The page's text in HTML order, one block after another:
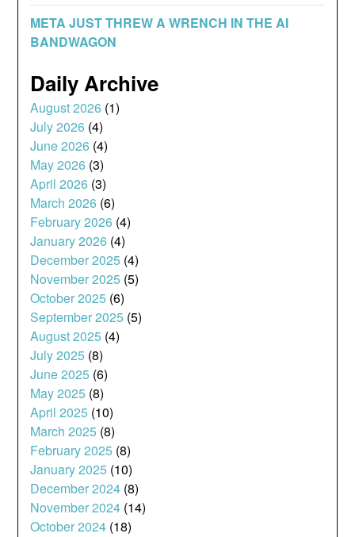
META JUST THREW A WRENCH IN THE AI
BANDWAGON
Daily Archive
August 2026 (1)
July 2026 (4)
June 2026 (4)
May 2026 (3)
April 2026 (3)
March 2026 (6)
February 2026 (4)
January 2026 (4)
December 2025 (4)
November 2025 (5)
October 2025 (6)
September 2025 (5)
August 2025 (4)
July 2025 (8)
June 2025 (6)
May 2025 (8)
April 2025 (10)
March 2025 (8)
February 2025 (8)
January 2025 (10)
December 2024 (8)
November 2024 (14)
October 2024 (18)